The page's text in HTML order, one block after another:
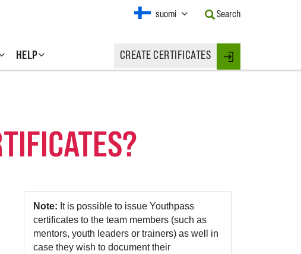
HELP CREATE CERTIFICATES Login
Current
suomi
Button
to
Search
Note: It is possible to issue Youthpass
certificates to the team members (such as
mentors, youth leaders or trainers) as well in
case they wish to document their